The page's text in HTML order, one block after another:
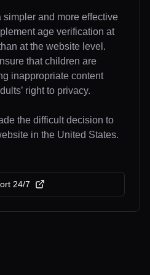
and more effective
age verification at
at the website level.
that children are
inappropriate content
right to privacy.
the difficult decision to
in the United States.
24/7